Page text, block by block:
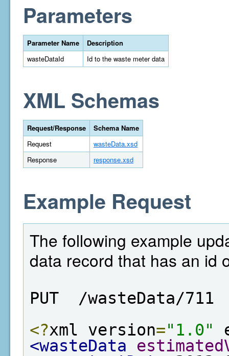
Parameters
Parameter Name
Description
wasteDataId
Id to the waste meter data
XML Schemas
Request/Response
Schema Name
Request
wasteData.xsd
Response
response.xsd
Example Request
The following example
data record that has an id
PUT  /wasteData/711
<?xml version="1.0"
<wasteData